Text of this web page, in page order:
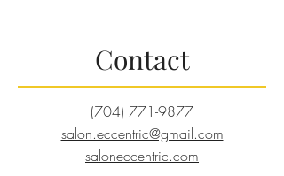
Contact
(704) 771-9877
salon.eccentric@gmail.com
saloneccentric.com